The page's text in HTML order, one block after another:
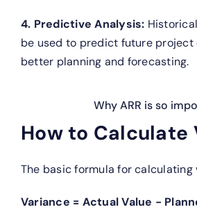
4. Predictive Analysis:
be used to predict future project
better planning and forecasting.
Why ARR is so
How to Calculate
The basic formula for calculating
Variance = Actual Value −